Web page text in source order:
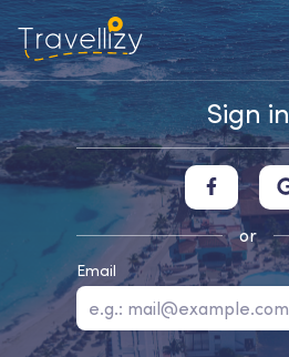
Sign in
or
Email